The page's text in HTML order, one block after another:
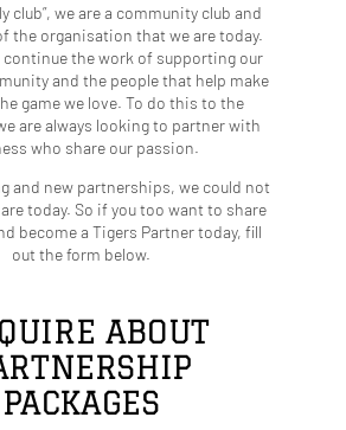
club”, we are a community club and
the organisation that we are today.
the work of supporting our
and the people that help make
game we love. To do this to the
are always looking to partner with
who share our passion.
and new partnerships, we could not
today. So if you too want to share
become a Tigers Partner today, fill
out the form below.
ABOUT
PACKAGES